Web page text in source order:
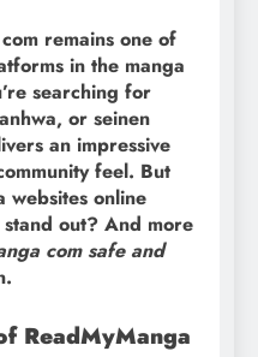
remains one of
in the manga
searching for
or seinen
an impressive
feel. But
websites online
out? And more
com safe and
ReadMyManga